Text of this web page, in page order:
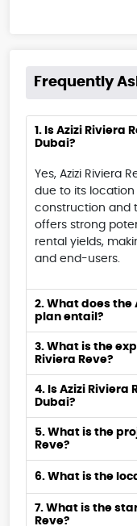
Frequently
1. Is Azizi Riviera
Dubai?
Yes, Azizi Riviera
due to its location
construction and
offers strong
rental yields,
and end-users.
2. What does the
plan entail?
3. What is the
Riviera Reve?
4. Is Azizi Riviera
Dubai?
5. What is the
Reve?
6. What is the
7. What is the
Reve?